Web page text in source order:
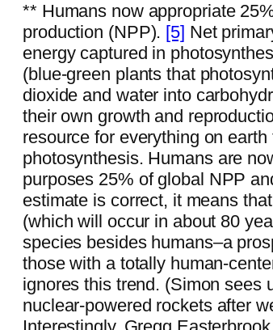
** Humans now appropriate
production (NPP). [5] Net
energy captured in
(blue-green plants that
dioxide and water into
their own growth and
resource for everything on
photosynthesis. Humans are
purposes 25% of global NPP
estimate is correct, it means
(which will occur in about 80
species besides humans–a
those with a totally human-
ignores this trend. (Simon sees
nuclear-powered rockets after